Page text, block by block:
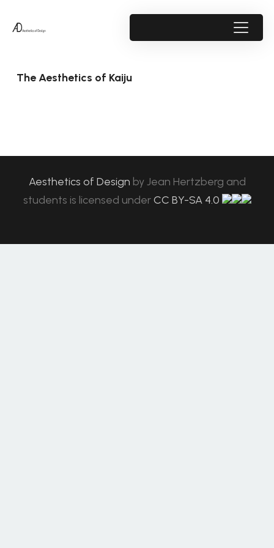
The Aesthetics of Kaiju
Aesthetics of Design byJean Hertzberg and
students is licensed under CC BY-SA 4.0